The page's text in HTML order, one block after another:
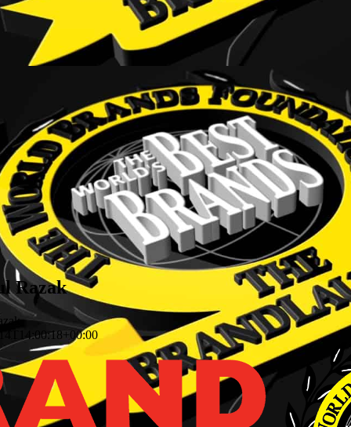
Razak
14T14:00:18+00:00